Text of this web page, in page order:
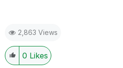
2,863 Views
0 Likes